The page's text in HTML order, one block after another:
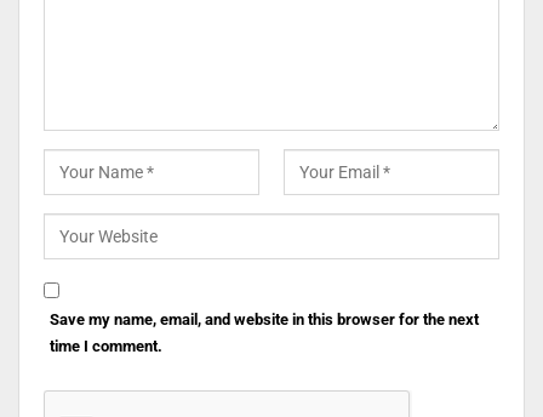
Save my name, email, and website in this browser for the next
time I comment.